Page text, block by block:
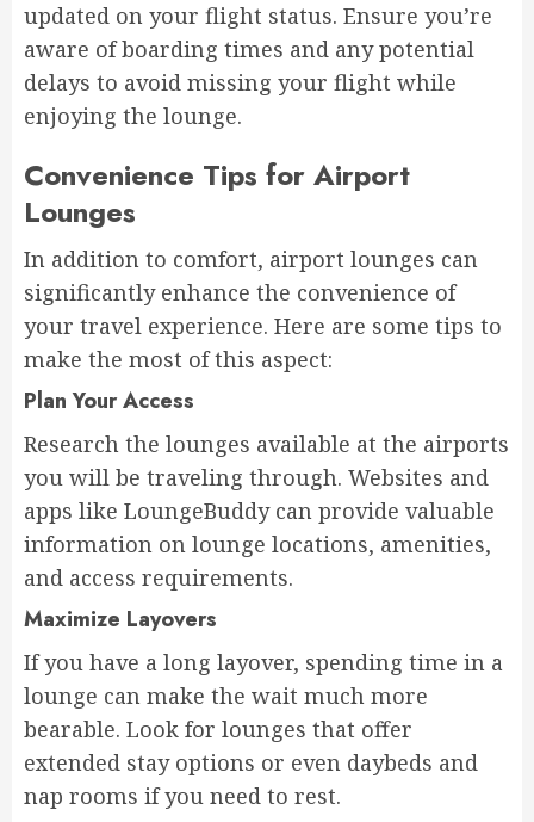
updated on your flight status. Ensure you’re
aware of boarding times and any potential
delays to avoid missing your flight while
enjoying the lounge.
Convenience Tips for Airport
Lounges
In addition to comfort, airport lounges can
significantly enhance the convenience of
your travel experience. Here are some tips to
make the most of this aspect:
Plan Your Access
Research the lounges available at the airports
you will be traveling through. Websites and
apps like LoungeBuddy can provide valuable
information on lounge locations, amenities,
and access requirements.
Maximize Layovers
If you have a long layover, spending time in a
lounge can make the wait much more
bearable. Look for lounges that offer
extended stay options or even daybeds and
nap rooms if you need to rest.